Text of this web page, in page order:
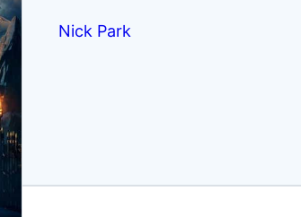
Nick Park